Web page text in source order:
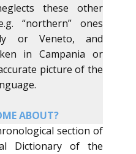
these other
“northern” ones
or Veneto, and
in Campania or
picture of ​the
ABOUT?
section of
Dictionary of the